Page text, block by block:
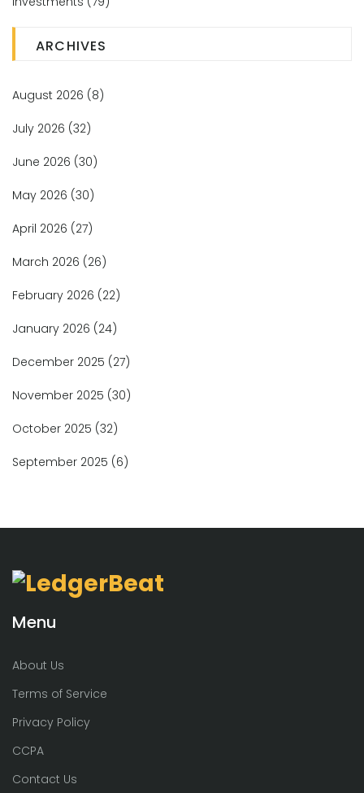
ARCHIVES
August 2026 (8)
July 2026 (32)
June 2026 (30)
May 2026 (30)
April 2026 (27)
March 2026 (26)
February 2026 (22)
January 2026 (24)
December 2025 (27)
November 2025 (30)
October 2025 (32)
September 2025 (6)
Menu
About Us
Terms of Service
Privacy Policy
CCPA
Contact Us